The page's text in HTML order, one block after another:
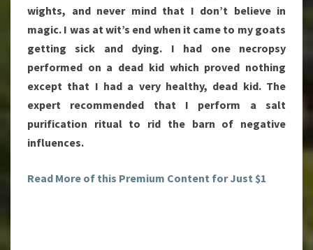
wights, and never mind that I don’t believe in
magic. I was at wit’s end when it came to my goats
getting sick and dying. I had one necropsy
performed on a dead kid which proved nothing
except that I had a very healthy, dead kid. The
expert recommended that I perform a salt
purification ritual to rid the barn of negative
influences.
Read More of this Premium Content for Just $1